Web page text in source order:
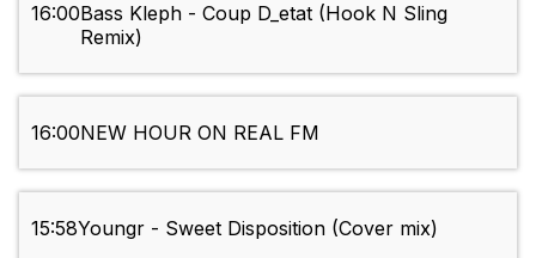
16:00Bass Kleph - Coup D_etat (Hook N Sling
Remix)
16:00NEW HOUR ON REAL FM
15:58Youngr - Sweet Disposition (Cover mix)